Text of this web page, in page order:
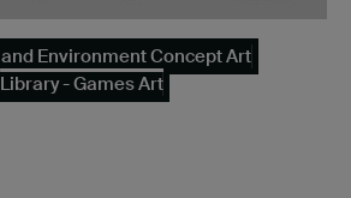
Environment Concept Art
Library - Games Art